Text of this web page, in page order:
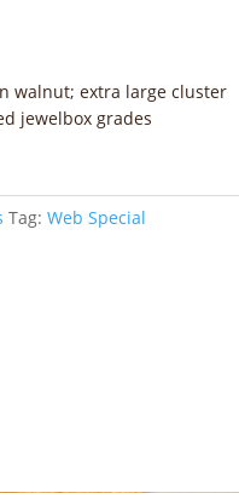
walnut; extra large cluster
jewelbox grades
Tag: Web Special